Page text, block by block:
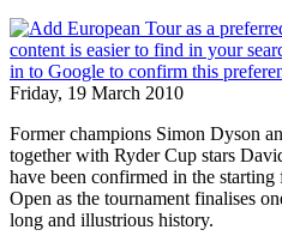
Friday, 19 March 2010
Former champions Simon Dyson
together with Ryder Cup stars
have been confirmed in the
Open as the tournament finalises
long and illustrious history.